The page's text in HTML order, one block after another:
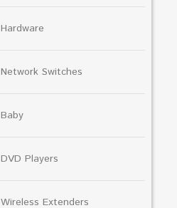
Hardware
Network Switches
Baby
DVD Players
Wireless Extenders